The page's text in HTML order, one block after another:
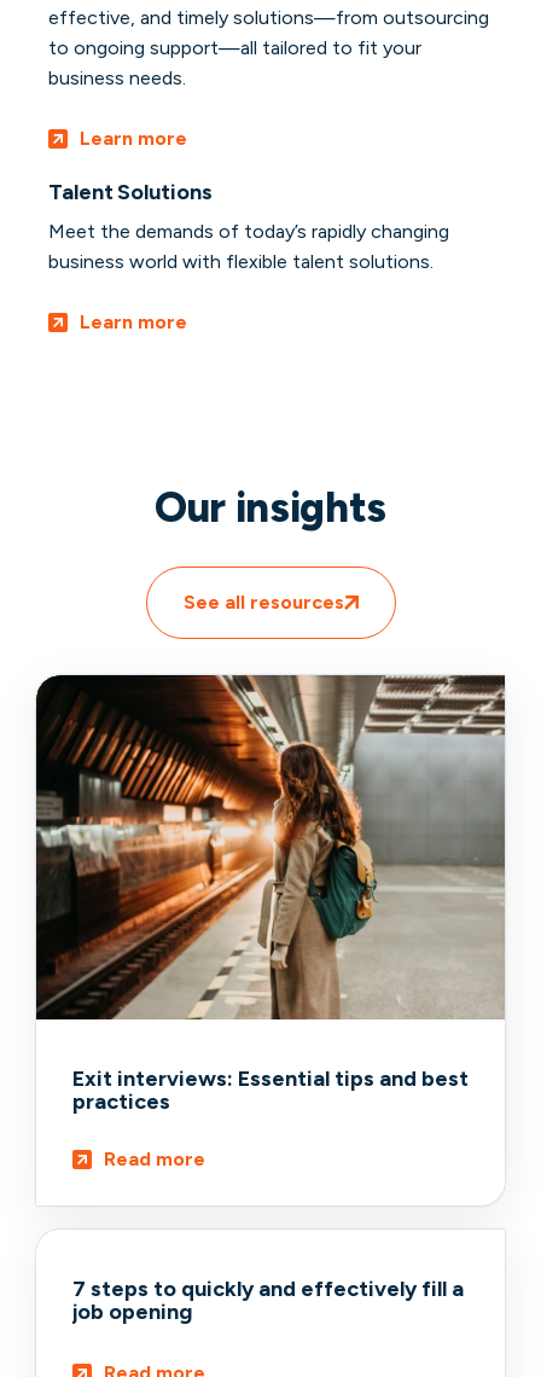
effective, and timely solutions—from outsourcing
to ongoing support—all tailored to fit your
business needs.
Learn more
Talent Solutions
Meet the demands of today’s rapidly changing
business world with flexible talent solutions.
Learn more
Our insights
See all resources
Exit interviews: Essential tips and best
practices
Read more
7 steps to quickly and effectively fill a
job opening